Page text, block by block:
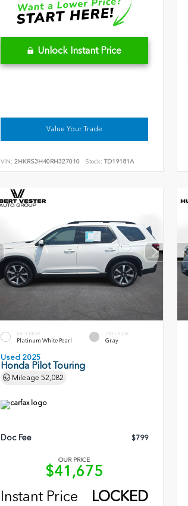
Unlock Instant Price
Value Your Trade
VIN: 2HKRS3H40RH327010 Stock: TD19181A
EXTERIOR
Platinum White Pearl
INTERIOR
Gray
Used 2025
Honda Pilot Touring
Mileage 52,082
Doc Fee $799
OUR PRICE
$41,675
Instant Price
LOCKED